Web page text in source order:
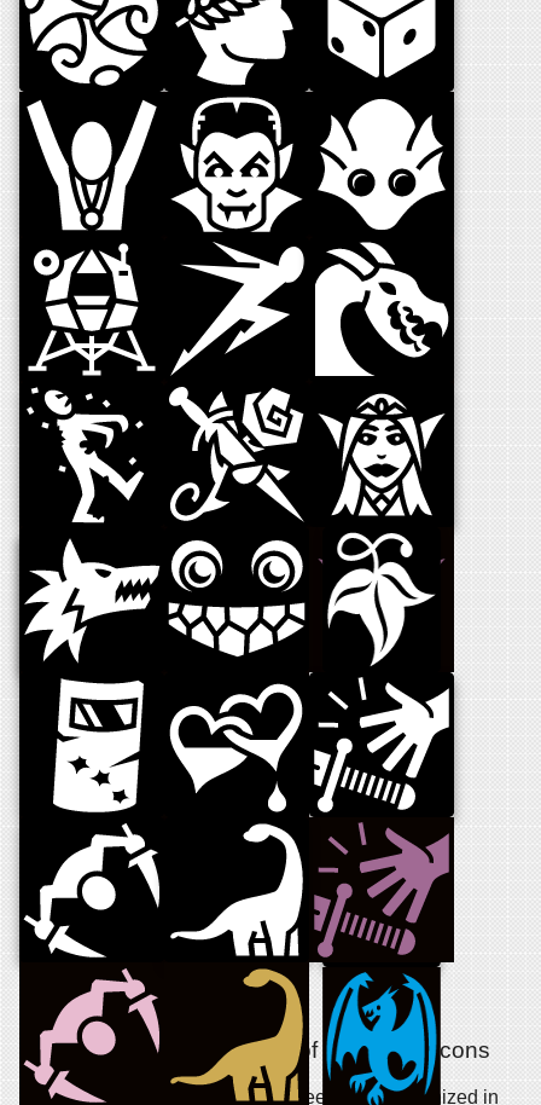
About the project
An ever growing collection of free game icons
Dozen new symbols are added weekly and organized in